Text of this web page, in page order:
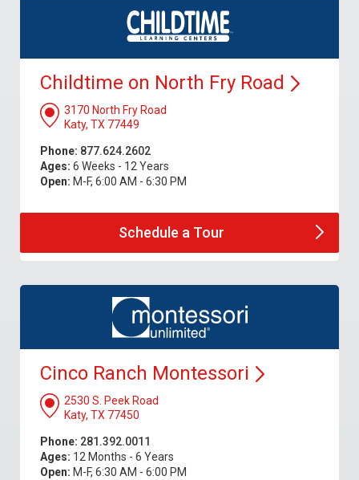
Childtime on North Fry Road
3170 North Fry Road
Katy, TX 77449
Phone: 877.624.2602
Ages: 6 Weeks - 12 Years
Open: M-F, 6:00 AM - 6:30 PM
Schedule a Tour
Cinco Ranch Montessori
2530 S. Peek Road
Katy, TX 77450
Phone: 281.392.0011
Ages: 12 Months - 6 Years
Open: M-F, 6:30 AM - 6:00 PM